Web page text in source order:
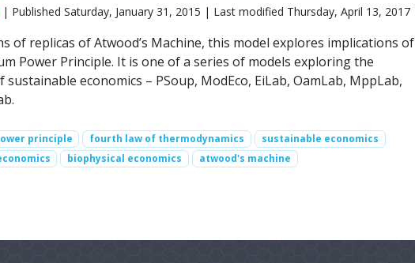
| Published Saturday, January 31, 2015 | Last modified Thursday, April 13, 2017
of replicas of Atwood’s Machine, this model explores implications of
Power Principle. It is one of a series of models exploring the
sustainable economics – PSoup, ModEco, EiLab, OamLab, MppLab,
principle fourth law of thermodynamics
sustainable economics
biophysical economics atwood's machine